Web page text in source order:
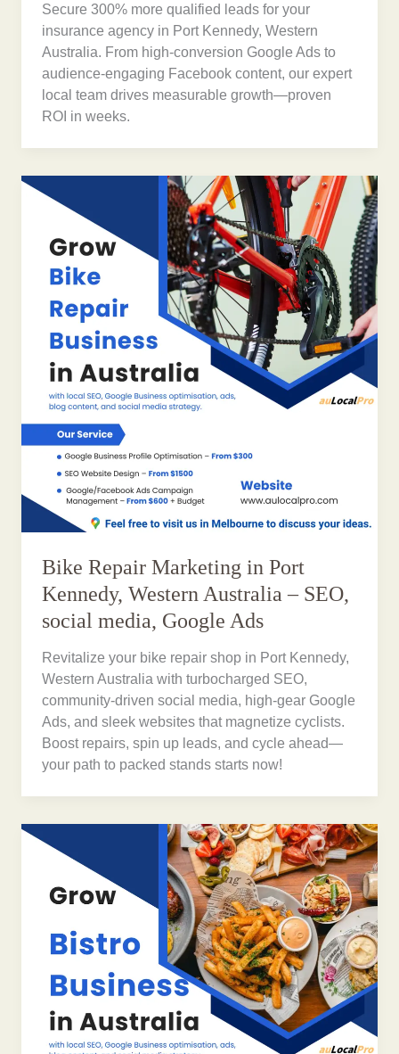
Secure 300% more qualified leads for your
insurance agency in Port Kennedy, Western
Australia. From high-conversion Google Ads to
audience-engaging Facebook content, our expert
local team drives measurable growth—proven
ROI in weeks.
Bike Repair Marketing in Port
Kennedy, Western Australia – SEO,
social media, Google Ads
Revitalize your bike repair shop in Port Kennedy,
Western Australia with turbocharged SEO,
community-driven social media, high-gear Google
Ads, and sleek websites that magnetize cyclists.
Boost repairs, spin up leads, and cycle ahead—
your path to packed stands starts now!